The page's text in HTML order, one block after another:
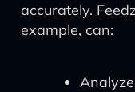
accurately.
example, can: